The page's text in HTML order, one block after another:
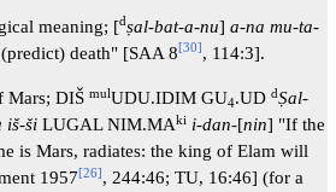
meaning; [dṣal-bat-a-nu] a-na mu-ta-
death" [SAA 8[30] , 114:3].
DIŠ mulUDU.IDIM GU4.UD dṢal-
iš-šiLUGAL NIM.MAki i-dan-[nin] "If the
is Mars, radiates: the king of Elam will
1957[26], 244:46; TU, 16:46] (for a